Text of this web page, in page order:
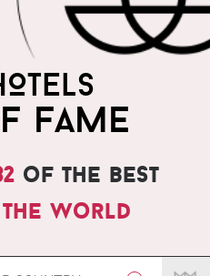
FAME
of the best
the world